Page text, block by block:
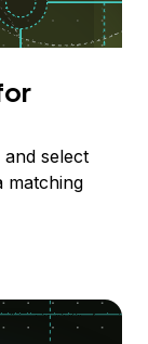
select
matching